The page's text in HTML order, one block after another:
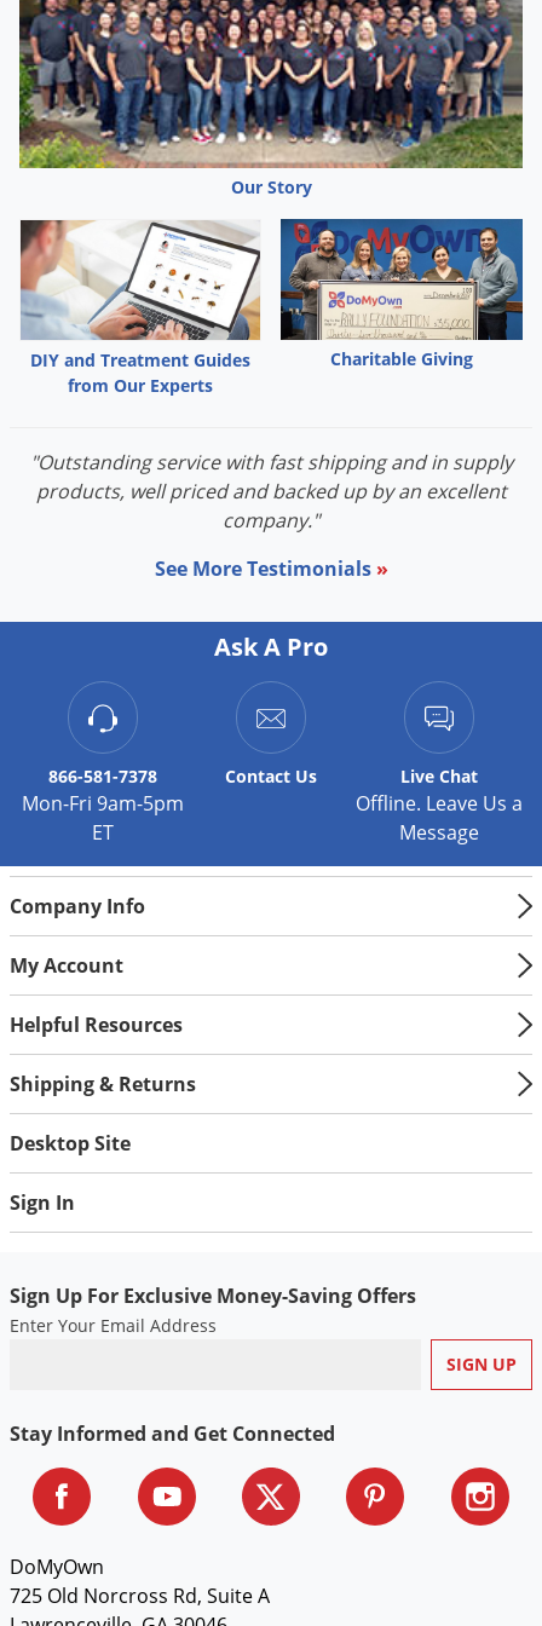
Our Story
DIY and Treatment Guides
from Our Experts
Charitable Giving
"Outstanding service with fast shipping and in supply
products, well priced and backed up by an excellent
company."
See More Testimonials »
Ask A Pro
866-581-7378
Mon-Fri 9am-5pm
ET
Contact Us Live Chat
Offline. Leave Us a
Message
Company Info
My Account
Helpful Resources
Shipping & Returns
Desktop Site
Sign In
Sign Up For Exclusive Money-Saving Offers
Enter Your Email Address
Stay Informed and Get Connected
DoMyOwn
725 Old Norcross Rd, Suite A